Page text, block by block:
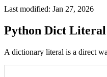
Last modified: Jan 27, 2026
Python Dict
A dictionary literal is a direct